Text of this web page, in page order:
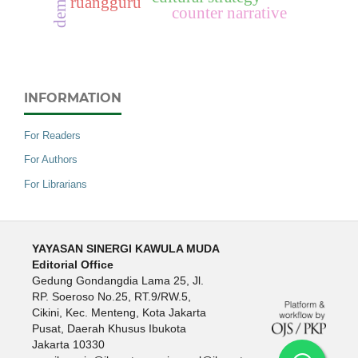
counter narrative
INFORMATION
For Readers
For Authors
For Librarians
YAYASAN SINERGI KAWULA MUDA
Editorial Office
Gedung Gondangdia Lama 25, Jl.
RP. Soeroso No.25, RT.9/RW.5,
Cikini, Kec. Menteng, Kota Jakarta
Pusat, Daerah Khusus Ibukota
Jakarta 10330